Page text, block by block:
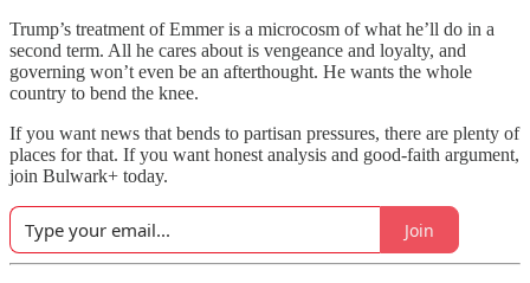
Trump’s treatment of Emmer is a microcosm of what he’ll do in a
second term. All he cares about is vengeance and loyalty, and
governing won’t even be an afterthought. He wants the whole
country to bend the knee.
If you want news that bends to partisan pressures, there are plenty of
places for that. If you want honest analysis and good-faith argument,
join Bulwark+ today.
Join